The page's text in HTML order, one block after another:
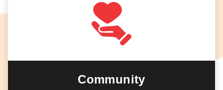
Community